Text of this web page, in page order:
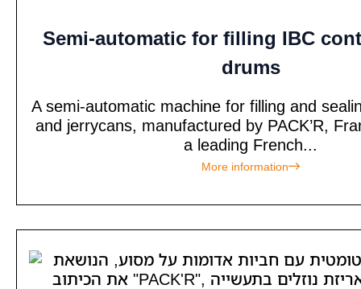
Semi-automatic for filling IBC
drums
A semi-automatic machine for filling and
and jerrycans, manufactured by PACK’R,
a leading French...
More information